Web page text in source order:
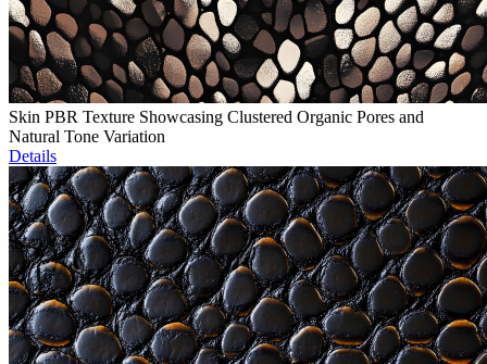
Skin PBR Texture Showcasing Clustered Organic Pores and
Natural Tone Variation
Details